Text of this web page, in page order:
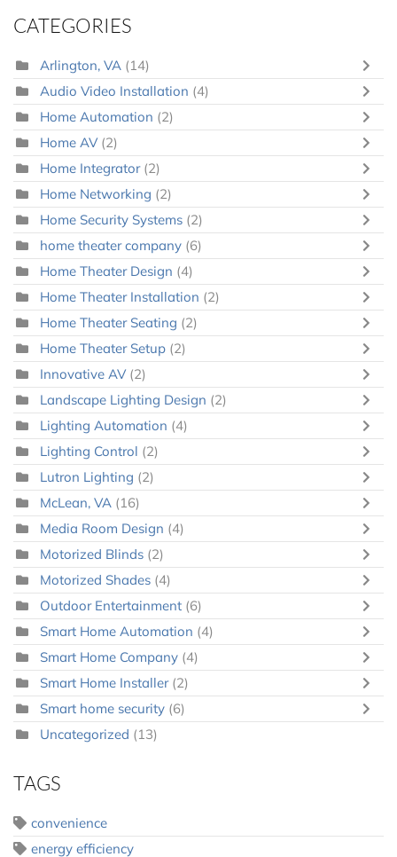
CATEGORIES
Arlington, VA (14)
Audio Video Installation (4)
Home Automation (2)
Home AV (2)
Home Integrator (2)
Home Networking (2)
Home Security Systems (2)
home theater company (6)
Home Theater Design (4)
Home Theater Installation (2)
Home Theater Seating (2)
Home Theater Setup (2)
Innovative AV (2)
Landscape Lighting Design (2)
Lighting Automation (4)
Lighting Control (2)
Lutron Lighting (2)
McLean, VA (16)
Media Room Design (4)
Motorized Blinds (2)
Motorized Shades (4)
Outdoor Entertainment (6)
Smart Home Automation (4)
Smart Home Company (4)
Smart Home Installer (2)
Smart home security (6)
Uncategorized (13)
TAGS
convenience
energy efficiency